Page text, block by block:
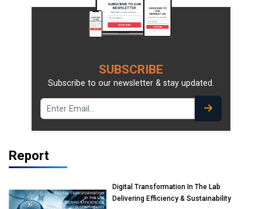
SUBSCRIBE
Subscribe to our newsletter & stay updated.
Report
Digital Transformation In The Lab
Delivering Efficiency & Sustainability